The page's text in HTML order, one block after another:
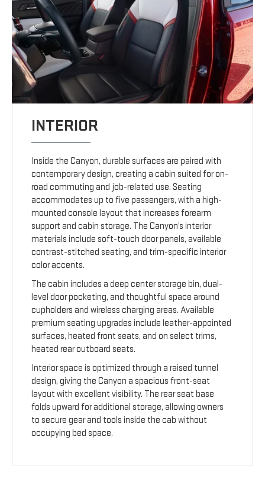
INTERIOR
Inside the Canyon, durable surfaces are paired with
contemporary design, creating a cabin suited for on-
road commuting and job-related use. Seating
accommodates up to five passengers, with a high-
mounted console layout that increases forearm
support and cabin storage. The Canyon’s interior
materials include soft-touch door panels, available
contrast-stitched seating, and trim-specific interior
color accents.
The cabin includes a deep center storage bin, dual-
level door pocketing, and thoughtful space around
cupholders and wireless charging areas. Available
premium seating upgrades include leather-appointed
surfaces, heated front seats, and on select trims,
heated rear outboard seats.
Interior space is optimized through a raised tunnel
design, giving the Canyon a spacious front-seat
layout with excellent visibility. The rear seat base
folds upward for additional storage, allowing owners
to secure gear and tools inside the cab without
occupying bed space.